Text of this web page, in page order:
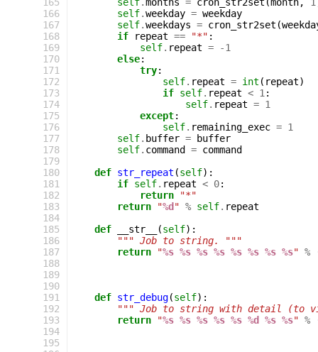
166
167
168
169
170
171
172
173
174
175
176
177
178
179
180
181
182
183
184
185
186
187
188
189
190
191
192
193
194
195
self.weekday = weekday
self.weekdays = cron_str2set (
if
repeat == "*" :
self. repeat = -1
else:
try:
self. repeat = int ( repeat)
if self. repeat < 1 :
self. repeat = 1
except:
self. remaining_exec = 1
self. buffer =
buffer
self. command = command
def str_repeat (self):
if self. repeat < 0:
return
"*"
return
"%d " % self. repeat
def
__str__ (self):
""" Job to string. """
return
"%s %s %s %s %s %s %s %s" %
def str_debug(self):
""" Job to string with detail (to
return
"%s %s %s %s %s %d %s %s" %